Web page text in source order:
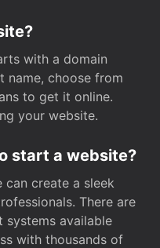
with a domain
name, choose from
to get it online.
your website.
start a website?
can create a sleek
There are
systems available
with thousands of